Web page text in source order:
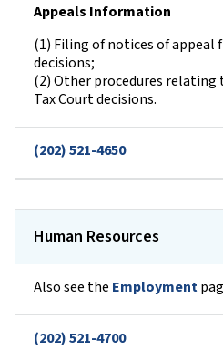
Appeals Information
(1) Filing of notices of appeal
decisions;
(2) Other procedures
Tax Court decisions.
(202) 521-4650
Human Resources
Also see the Employment
(202) 521-4700